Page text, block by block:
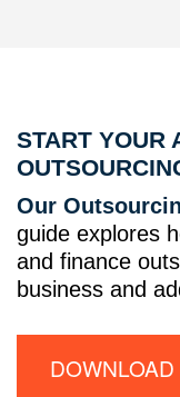
START YOUR
Our
guide explores
and finance
business and